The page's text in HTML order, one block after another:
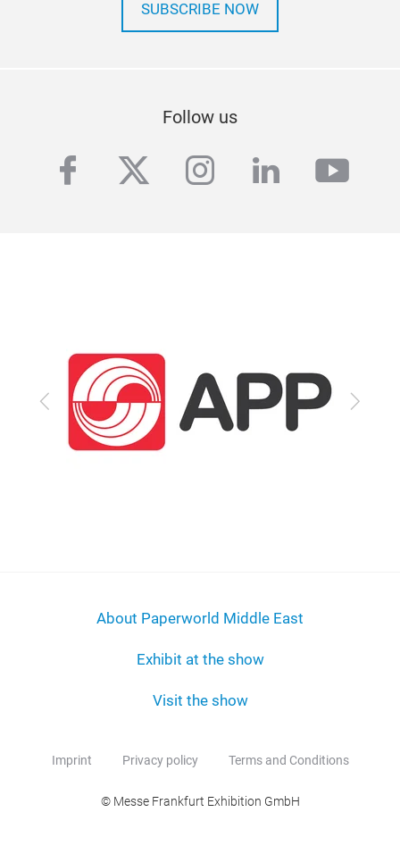
SUBSCRIBE NOW
Follow us
facebook
twitterinstagram
linkedin
Previous Next
About Paperworld Middle East
Exhibit at the show
Visit the show
Imprint Privacy policy Terms and Conditions
© Messe Frankfurt Exhibition GmbH